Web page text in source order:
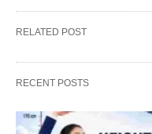
RELATED POST
RECENT POSTS